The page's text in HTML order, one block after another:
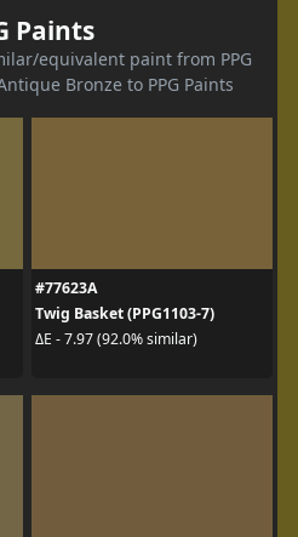
Paints
equivalent paint from PPG
Bronze to PPG Paints
#77623A
Twig Basket (PPG1103-7)
ΔE - 7.97 (92.0% similar)